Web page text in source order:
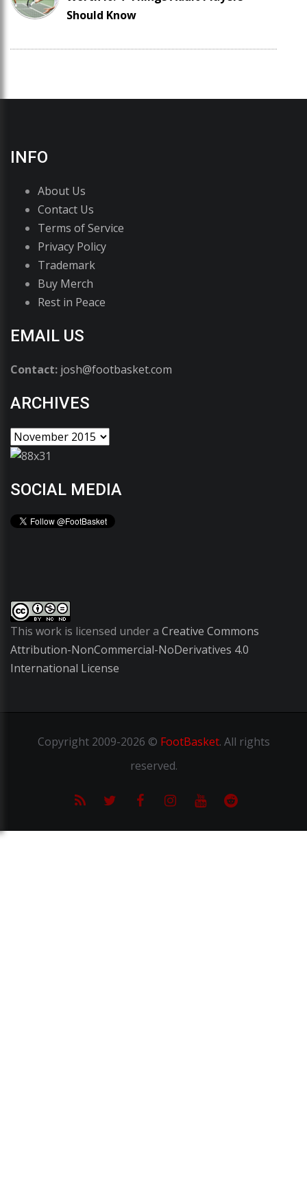
Should Know
INFO
About Us
Contact Us
Terms of Service
Privacy Policy
Trademark
Buy Merch
Rest in Peace
EMAIL US
Contact: josh@footbasket.com
ARCHIVES
SOCIAL MEDIA
This work is licensed under a Creative Commons
Attribution-NonCommercial-NoDerivatives 4.0
International License
Copyright2009-2026 © FootBasket. All rights
reserved.